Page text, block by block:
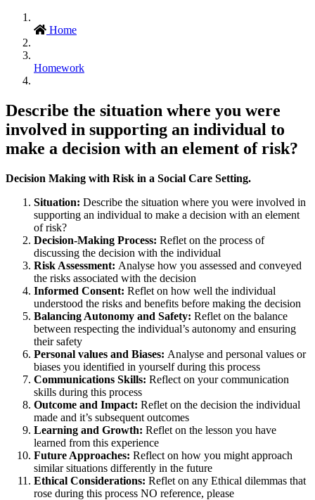
Home
Homework
Describe the situation where you were
involved in supporting an individual to
make a decision with an element of risk?
Decision Making with Risk in a Social Care Setting.
Situation: Describe the situation where you were involved in
supporting an individual to make a decision with an element
of risk?
Decision-Making Process: Reflet on the process of
discussing the decision with the individual
Risk Assessment: Analyse how you assessed and conveyed
the risks associated with the decision
Informed Consent: Reflet on how well the individual
understood the risks and benefits before making the decision
Balancing Autonomy and Safety: Reflet on the balance
between respecting the individual’s autonomy and ensuring
their safety
Personal values and Biases: Analyse and personal values or
biases you identified in yourself during this process
Communications Skills: Reflect on your communication
skills during this process
Outcome and Impact: Reflet on the decision the individual
made and it’s subsequent outcomes
Learning and Growth: Reflet on the lesson you have
learned from this experience
Future Approaches: Reflect on how you might approach
similar situations differently in the future
Ethical Considerations: Reflet on any Ethical dilemmas that
rose during this process NO reference, please